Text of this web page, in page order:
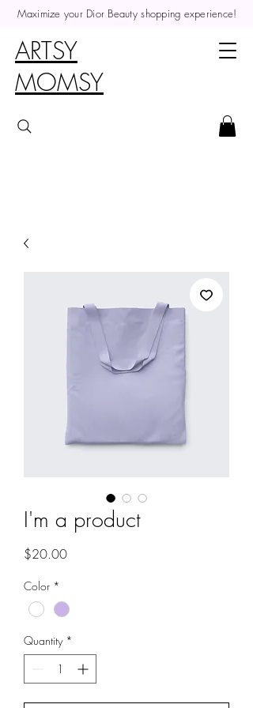
Maximize your Dior Beauty shopping experience!
ARTSY
MOMSY
I'm a product
$20.00Price
Color *
Quantity *